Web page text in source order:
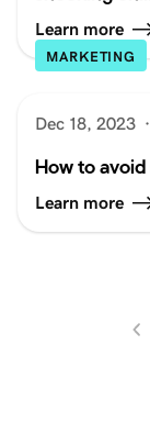
Learn more
MARKETING
Dec 18, 2023 ·
How to
Learn more